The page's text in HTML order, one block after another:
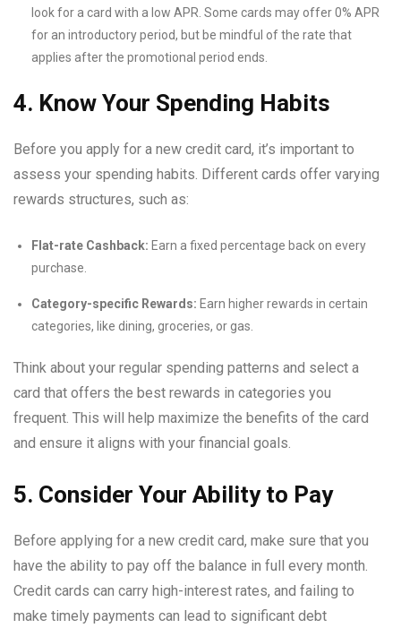
look for a card with a low APR. Some cards may offer 0% APR
for an introductory period, but be mindful of the rate that
applies after the promotional period ends.
4. Know Your Spending Habits
Before you apply for a new credit card, it’s important to
assess your spending habits. Different cards offer varying
rewards structures, such as:
Flat-rate Cashback: Earn a fixed percentage back on every
purchase.
Category-specific Rewards: Earn higher rewards in certain
categories, like dining, groceries, or gas.
Think about your regular spending patterns and select a
card that offers the best rewards in categories you
frequent. This will help maximize the benefits of the card
and ensure it aligns with your financial goals.
5. Consider Your Ability to Pay
Before applying for a new credit card, make sure that you
have the ability to pay off the balance in full every month.
Credit cards can carry high-interest rates, and failing to
make timely payments can lead to significant debt